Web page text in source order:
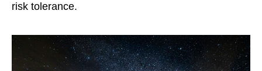
risk tolerance.